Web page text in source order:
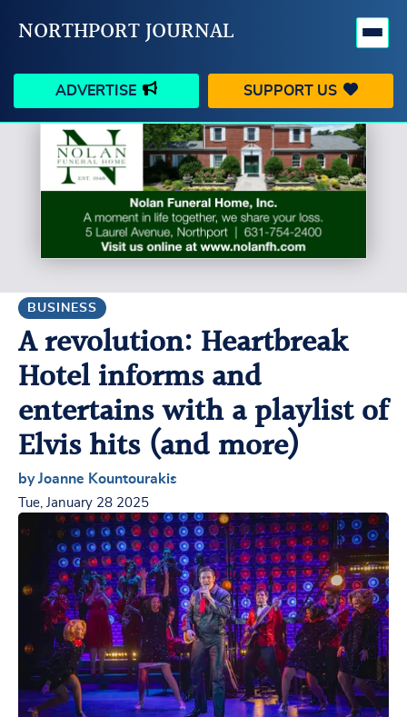
NORTHPORT JOURNAL
ADVERTISE SUPPORT US
HAPPENINGS VILLAGE
BUSINESS PEOPLE
SCHOOLS OUTDOORS
CONTACT US MY ACCOUNT
BUSINESS
A revolution: Heartbreak
Hotel informs and
entertains with a playlist of
Elvis hits (and more)
by Joanne Kountourakis
Tue, January 28 2025